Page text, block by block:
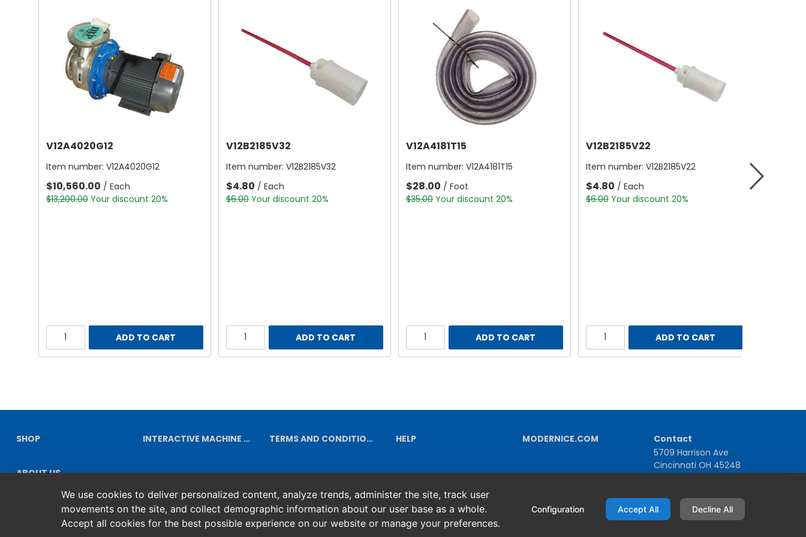
V12A4020G12
Item number: V12A4020G12
$10,560.00 / Each
$13,200.00 Your discount 20%
ADD TO CART
V12B2185V32
Item number: V12B2185V32
$4.80 / Each
$6.00 Your discount 20%
ADD TO CART
V12A4181T15
Item number: V12A4181T15
$28.00 / Foot
$35.00 Your discount 20%
ADD TO CART
V12B2185V22
Item number: V12B2185V22
$4.80 / Each
$6.00 Your discount 20%
ADD TO CART
SHOP INTERACTIVE MACHINE DIAGRAMS TERMS AND CONDITIONS HELP MODERNICE.COM
ABOUT US
Contact
5709 Harrison Ave
Cincinnati OH 45248
We use cookies to deliver personalized content, analyze trends, administer the site, track user
movements on the site, and collect demographic information about our user base as a whole.
Accept all cookies for the best possible experience on our website or manage your preferences.
Configuration Accept All Decline All